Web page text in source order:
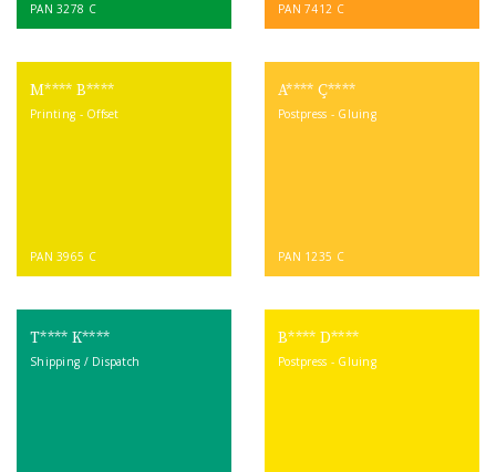
PAN 3278 C PAN 7412 C
M**** B****
Printing - Offset
PAN 3965 C
A**** Ç****
Postpress - Gluing
PAN 1235 C
T**** K****
Shipping / Dispatch
B**** D****
Postpress - Gluing